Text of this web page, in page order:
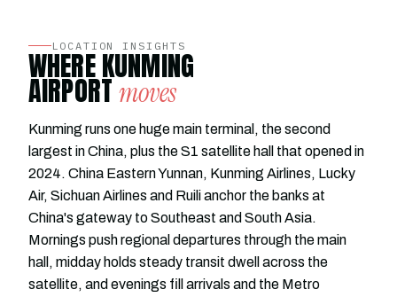
LOCATION INSIGHTS
WHERE KUNMING
AIRPORTmoves
Kunming runs one huge main terminal, the second
largest in China, plus the S1 satellite hall that opened in
2024. China Eastern Yunnan, Kunming Airlines, Lucky
Air, Sichuan Airlines and Ruili anchor the banks at
China's gateway to Southeast and South Asia.
Mornings push regional departures through the main
hall, midday holds steady transit dwell across the
satellite, and evenings fill arrivals and the Metro